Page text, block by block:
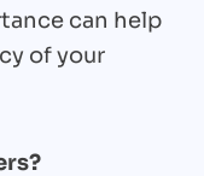
can help
of your